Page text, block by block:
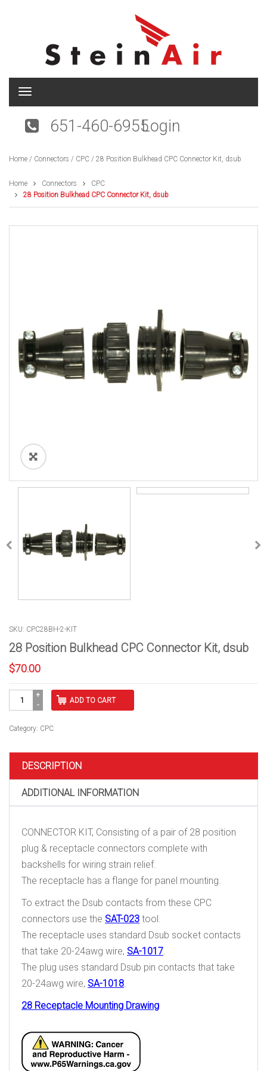
T
g
n
v
i
g
t
651-460-6955Login
Home / Connectors / CPC / 28 Position Bulkhead CPC Connector Kit, dsub
Home Connectors
CPC
28 Position Bulkhead CPC Connector Kit, dsub
SKU: CPC28BH-2-KIT
28 Position Bulkhead CPC Connector Kit, dsub
$70.00
CPC
Kit,
dsub
ADD TO CART
Category: CPC
DESCRIPTION
ADDITIONAL INFORMATION
CONNECTOR KIT, Consisting of a pair of 28 position
plug & receptacle connectors complete with
backshells for wiring strain relief.
The receptacle has a flange for panel mounting.
To extract the Dsub contacts from these CPC
connectors use the SAT-023 tool.
The receptacle uses standard Dsub socket contacts
that take 20-24awg wire, SA-1017.
The plug uses standard Dsub pin contacts that take
20-24awg wire, SA-1018.
28 Receptacle Mounting Drawing